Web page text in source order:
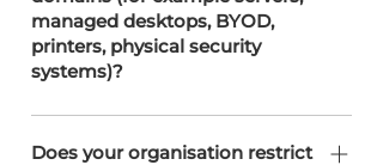
detection systems, and regular
vulnerability assessments. This
segmentation helps secure different
Cyber Essentials 'Plus' certification
and adherence to ISO 27001
managed desktops, BYOD,
printers, physical security
systems)?
SOTERweb utilises network
segmentation, supported by our
Does your organisation restrict